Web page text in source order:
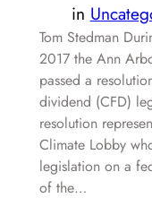
in
Tom Stedman
2017 the Ann
passed a
dividend (CFD)
resolution
Climate Lobby
legislation on a
of the…